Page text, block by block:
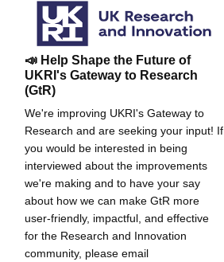
📣 Help Shape the Future of
UKRI's Gateway to Research
(GtR)
We're improving UKRI's Gateway to
Research and are seeking your input! If
you would be interested in being
interviewed about the improvements
we're making and to have your say
about how we can make GtR more
user-friendly, impactful, and effective
for the Research and Innovation
community, please email